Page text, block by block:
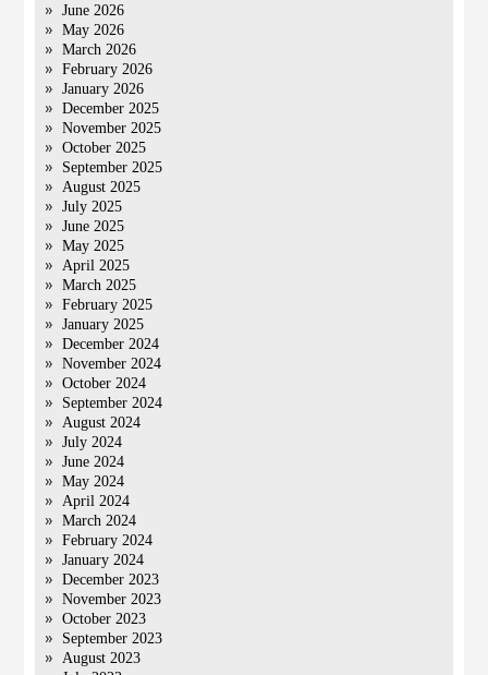
June 2026
May 2026
March 2026
February 2026
January 2026
December 2025
November 2025
October 2025
September 2025
August 2025
July 2025
June 2025
May 2025
April 2025
March 2025
February 2025
January 2025
December 2024
November 2024
October 2024
September 2024
August 2024
July 2024
June 2024
May 2024
April 2024
March 2024
February 2024
January 2024
December 2023
November 2023
October 2023
September 2023
August 2023